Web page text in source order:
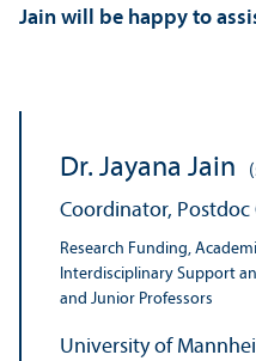
Jain will be happy to
Dr. Jayana Jain
Coordinator, Postdoc
Research Funding,
Interdisciplinary Support
and Junior Professors
University of